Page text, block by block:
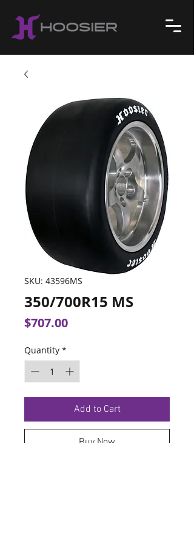
SKU: 43596MS
350/700R15 MS
$707.00Price
Quantity *
Add to Cart
Buy Now